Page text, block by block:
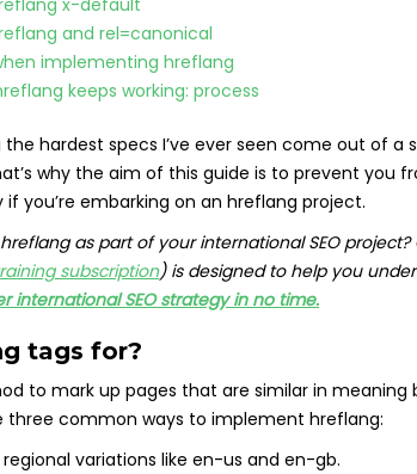
x-default
and rel=canonical
implementing hreflang
keeps working: process
hardest specs I’ve ever seen come out of a
why the aim of this guide is to prevent you
you’re embarking on an hreflang project.
as part of your international SEO project?
subscription) is designed to help you
international SEO strategy in no time.
tags for?
to mark up pages that are similar in
three common ways to implement hreflang:
variations like en-us and en-gb.